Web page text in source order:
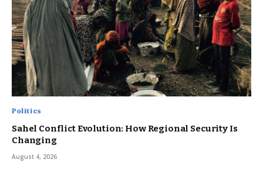
Politics
Sahel Conflict Evolution: How Regional Security Is
Changing
August 4, 2026